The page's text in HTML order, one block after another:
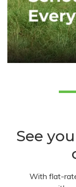
See
With flat-